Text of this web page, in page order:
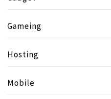
Gameing
Hosting
Mobile